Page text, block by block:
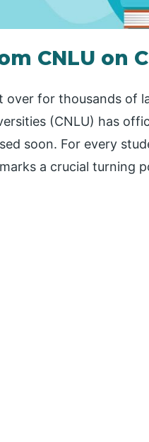
CNLU on
over for thousands of
(CNLU) has
soon. For every
a crucial turning